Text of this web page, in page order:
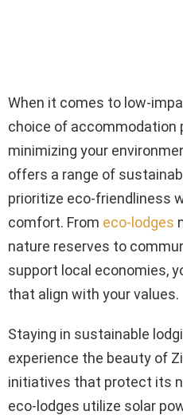
When it comes to low-
choice of accommodation
minimizing your
offers a range of
prioritize eco-friendliness
comfort. From eco-lodges
nature reserves to
support local economies,
that align with your values.
Staying in sustainable
experience the beauty of
initiatives that protect its
eco-lodges utilize solar